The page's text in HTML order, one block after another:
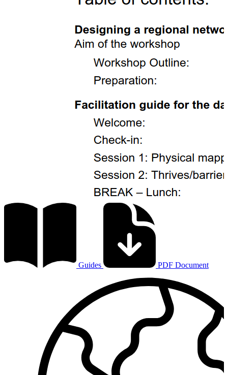
Guides PDF Document